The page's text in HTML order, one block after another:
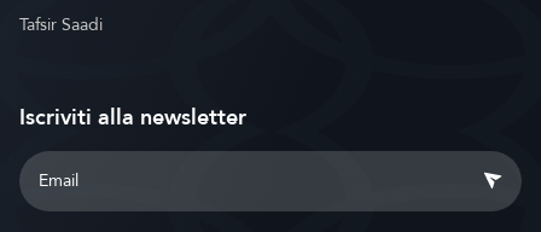
Tafsir Saadi
Iscriviti alla newsletter